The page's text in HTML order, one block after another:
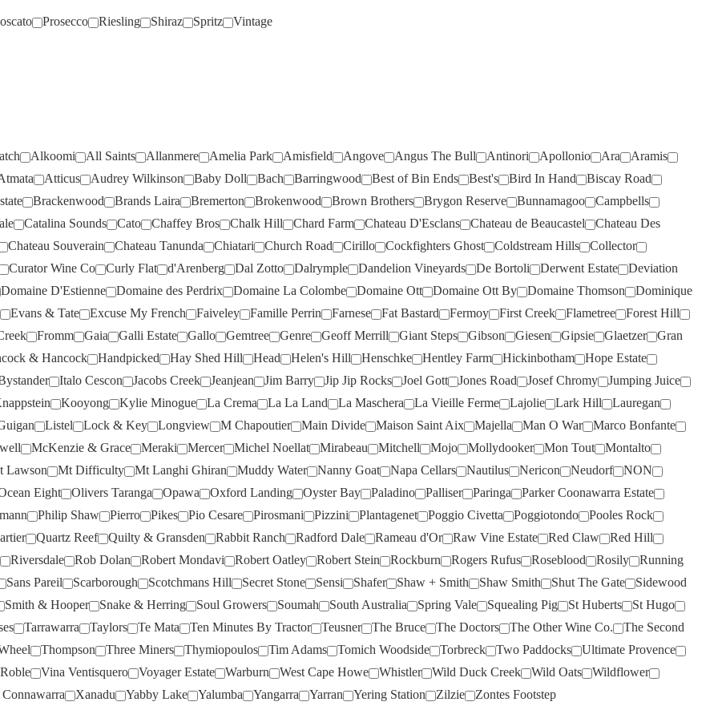
BABY DOLL(1)
BLEASDALE(8)
BOUCHARD AINE & FILS(2)
BRACKENWOOD(12)
BRANDS LAIRA(2)
BREMERTON(6)
BROKENWOOD
BRYGON RESERVE(3)
BUNNAMAGOO(11)
CAMPBELLS(6)
CAPE MENTELLE
CAPEL VALE(4)
CATALINA SOUNDS(1)
CHAFFEY BROS(8)
CHARD FARM(5)
CHATEAU D'ESCLANS(1)
CHATEAU DES FERRAGES
(2)
JIP JIP ROCKS
KAESLER(5)
KALLESKE(3)
KILIKANOON(2)
KIR YIANNI(5)
KNAPPSTEIN(7)
KOOYONG
LA LA LAND (4)
LA MASCHERA(1)
LA VIEILLE FERME (2)
LARK HILL (6)
LAUREGAN(1)
LEEUWIN(1)
LES PEYRAUTINS(3)
LINDEMANS (3)
LISA MCGUIGAN(5)
LISTEL(1)
LOCK & KEY (4)
ROCKBURN(2)
ROSEBLOOD (1)
RUNNING WITH BULLS(2)
RUSSELL & SUITOR(1)
SAINT CLAIR (2)
SALENA
SCARBOROUGH(2)
SCOTCHMANS HILL(3)
SECRET STONE(1)
SHAFER (4)
SHAW SMITH(3)
SHUT THE GATE(7)
SIDEWOOD(2)
SILVER PALM(1)
SISTERS RUN(5)
SIX FOOT SIX(2)
SKILLOGALEE
Prosecco Riesling Shiraz Spritz
Vintage
Alkoomi All Saints Allanmere Amelia Park Amisfield Angove Angus The Bull Antinori Apollonio Ara
Aramis
Atticus Audrey Wilkinson Baby Doll Bach Barringwood Best of Bin Ends Best's Bird In Hand
Biscay Road
Brackenwood Brands Laira Bremerton Brokenwood Brown Brothers Brygon Reserve Bunnamagoo
Campbells
Catalina Sounds Cato Chaffey Bros Chalk Hill Chard Farm Chateau D'Esclans Chateau de Beaucastel
Chateau Des
Chateau Souverain Chateau Tanunda Chiatari Church Road Cirillo Cockfighters Ghost Coldstream Hills
Collector
Curator Wine Co Curly Flat d'Arenberg Dal Zotto Dalrymple Dandelion Vineyards De Bortoli Derwent Estate
Deviation
Domaine D'Estienne Domaine des Perdrix Domaine La Colombe Domaine Ott Domaine Ott By Domaine Thomson
Dominique
Evans & Tate Excuse My French Faiveley Famille Perrin Farnese Fat Bastard Fermoy First Creek Flametree
Forest Hill
Fromm Gaia Galli Estate Gallo Gemtree Genre Geoff Merrill Giant Steps Gibson Giesen Gipsie Glaetzer
Gran
& Hancock Handpicked Hay Shed Hill Head Helen's Hill Henschke Hentley Farm Hickinbotham
Hope Estate
Italo Cescon Jacobs Creek Jeanjean Jim Barry Jip Jip Rocks Joel Gott Jones Road Josef Chromy
Jumping Juice
Kooyong Kylie Minogue La Crema La La Land La Maschera La Vieille Ferme Lajolie Lark Hill
Lauregan
Listel Lock & Key Longview M Chapoutier Main Divide Maison Saint Aix Majella Man O War
Marco Bonfante
McKenzie & Grace Meraki Mercer Michel Noellat Mirabeau Mitchell Mojo Mollydooker Mon Tout
Montalto
Lawson Mt Difficulty Mt Langhi Ghiran Muddy Water Nanny Goat Napa Cellars Nautilus Nericon Neudorf
NON
Eight Olivers Taranga Opawa Oxford Landing Oyster Bay Paladino Palliser Paringa
Parker Coonawarra Estate
Philip Shaw Pierro Pikes Pio Cesare Pirosmani Pizzini Plantagenet Poggio Civetta Poggiotondo
Pooles Rock
Quartz Reef Quilty & Gransden Rabbit Ranch Radford Dale Rameau d'Or Raw Vine Estate Red Claw
Red Hill
Riversdale Rob Dolan Robert Mondavi Robert Oatley Robert Stein Rockburn Rogers Rufus Roseblood Rosily
Running
Sans Pareil Scarborough Scotchmans Hill Secret Stone Sensi Shafer Shaw + Smith Shaw Smith Shut The Gate
Sidewood
Smith & Hooper Snake & Herring Soul Growers Soumah South Australia Spring Vale Squealing Pig St Huberts
St Hugo
Tarrawarra Taylors Te Mata Ten Minutes By Tractor Teusner The Bruce The Doctors The Other Wine Co.
The Second
Thompson Three Miners Thymiopoulos Tim Adams Tomich Woodside Torbreck Two Paddocks
Ultimate Provence
Vina Ventisquero Voyager Estate Warburn West Cape Howe Whistler Wild Duck Creek Wild Oats
Wildflower
Xanadu Yabby Lake Yalumba Yangarra Yarran Yering Station Zilzie
Zontes Footstep